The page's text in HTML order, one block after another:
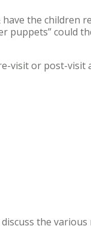
the children
puppets” could
visit or post-visit
the